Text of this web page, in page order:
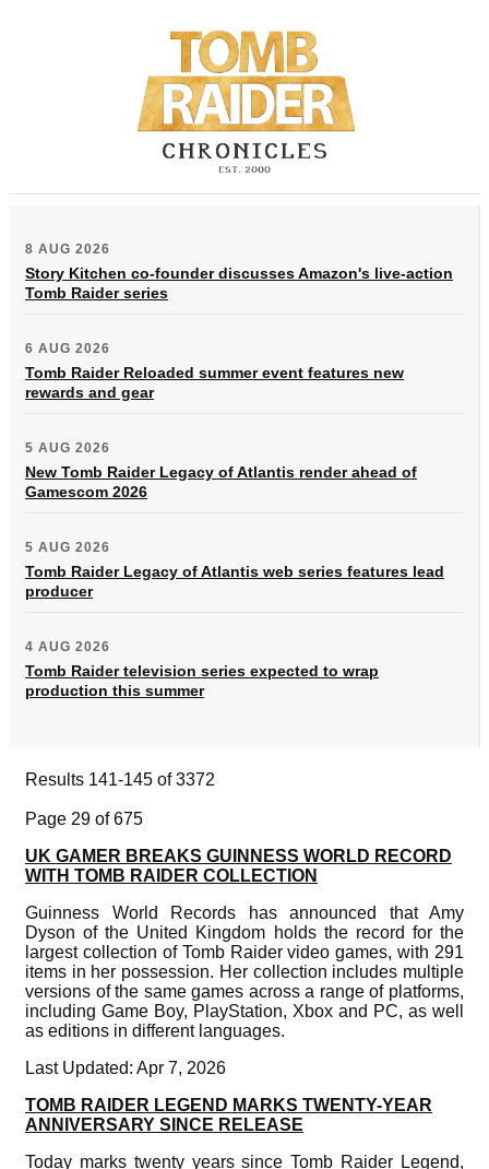
8 AUG 2026
Story Kitchen co-founder discusses Amazon's live-action
Tomb Raider series
6 AUG 2026
Tomb Raider Reloaded summer event features new
rewards and gear
5 AUG 2026
New Tomb Raider Legacy of Atlantis render ahead of
Gamescom 2026
5 AUG 2026
Tomb Raider Legacy of Atlantis web series features lead
producer
4 AUG 2026
Tomb Raider television series expected to wrap
production this summer
Results 141-145 of 3372
Page 29 of 675
UK GAMER BREAKS GUINNESS WORLD RECORD
WITH TOMB RAIDER COLLECTION
Guinness World Records has announced that Amy
Dyson of the United Kingdom holds the record for the
largest collection of Tomb Raider video games, with 291
items in her possession. Her collection includes multiple
versions of the same games across a range of platforms,
including Game Boy, PlayStation, Xbox and PC, as well
as editions in different languages.
Last Updated: Apr 7, 2026
TOMB RAIDER LEGEND MARKS TWENTY-YEAR
ANNIVERSARY SINCE RELEASE
Today marks twenty years since Tomb Raider Legend,